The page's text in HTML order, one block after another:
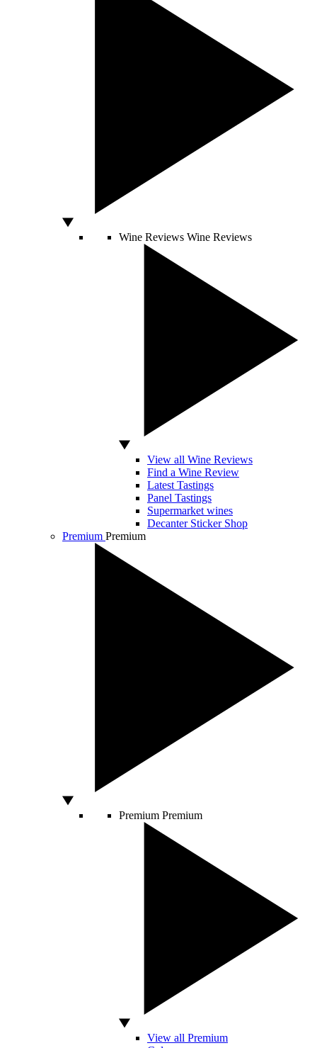
Wine Reviews Wine Reviews
View all Wine Reviews
Find a Wine Review
Latest Tastings
Panel Tastings
Supermarket wines
Decanter Sticker Shop
Premium Premium
Premium Premium
View all Premium